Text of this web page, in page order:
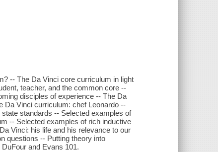
-- The Da Vinci core curriculum in light
teacher, and the common core --
disciples of experience -- The Da
Da Vinci curriculum: chef Leonardo --
standards -- Selected examples of
-- Selected examples of rich inductive
Vinci: his life and his relevance to our
questions -- Putting theory into
and Evans 101.